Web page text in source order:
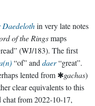
in very late notes
of the Ringsmaps
(WJ/183). The first
“of” and daer“great”.
lented from ✱gachas)
clear equivalents to this
from 2022-10-17,